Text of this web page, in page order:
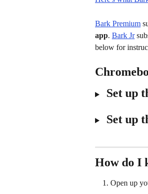
Bark Premium
app. Bark Jr
below for
Set up
Set up
How do I
Open up